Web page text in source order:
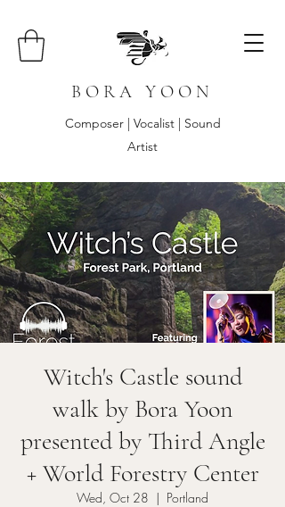
B O R A Y O O N
Composer | Vocalist | Sound
Artist
Witch's Castle sound
walk by Bora Yoon
presented by Third Angle
+ World Forestry Center
Wed, Oct 28
  |
Portland